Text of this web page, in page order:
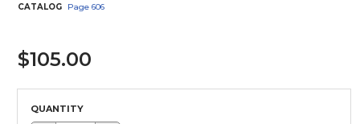
CATALOG
Page 606
$105.00
QUANTITY